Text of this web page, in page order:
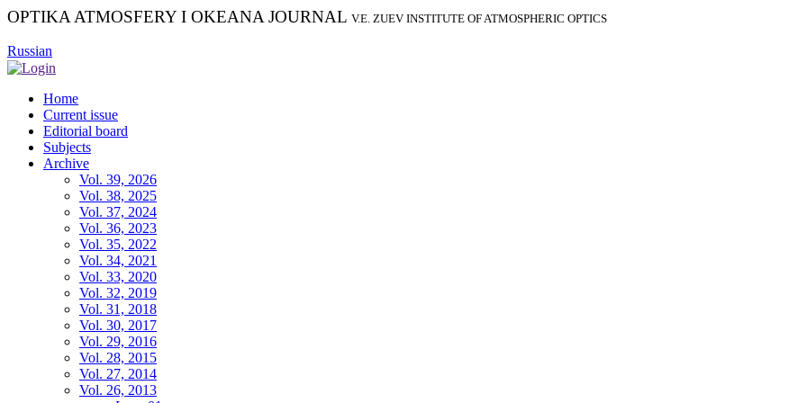
OPTIKA ATMOSFERY I OKEANA JOURNAL V.E. ZUEV INSTITUTE OF ATMOSPHERIC OPTICS
Russian
Home
Current issue
Editorial board
Subjects
Archive
Vol. 39, 2026
Vol. 38, 2025
Vol. 37, 2024
Vol. 36, 2023
Vol. 35, 2022
Vol. 34, 2021
Vol. 33, 2020
Vol. 32, 2019
Vol. 31, 2018
Vol. 30, 2017
Vol. 29, 2016
Vol. 28, 2015
Vol. 27, 2014
Vol. 26, 2013